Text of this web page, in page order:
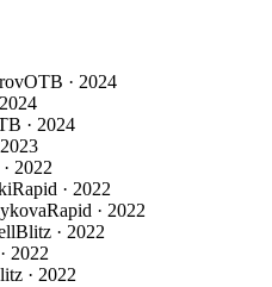
OTB · 2024
· 2024
2022
Rapid · 2022
Rapid · 2022
Blitz · 2022
2022
· 2022